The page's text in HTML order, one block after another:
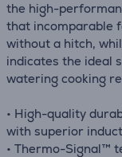
the high-
that incomparable
without a hitch,
indicates the ideal
watering cooking
• High-quality
with superior
• Thermo-Signal™